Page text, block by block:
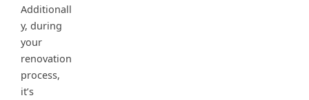
Additionall
y, during
your
renovation
process,
it’s